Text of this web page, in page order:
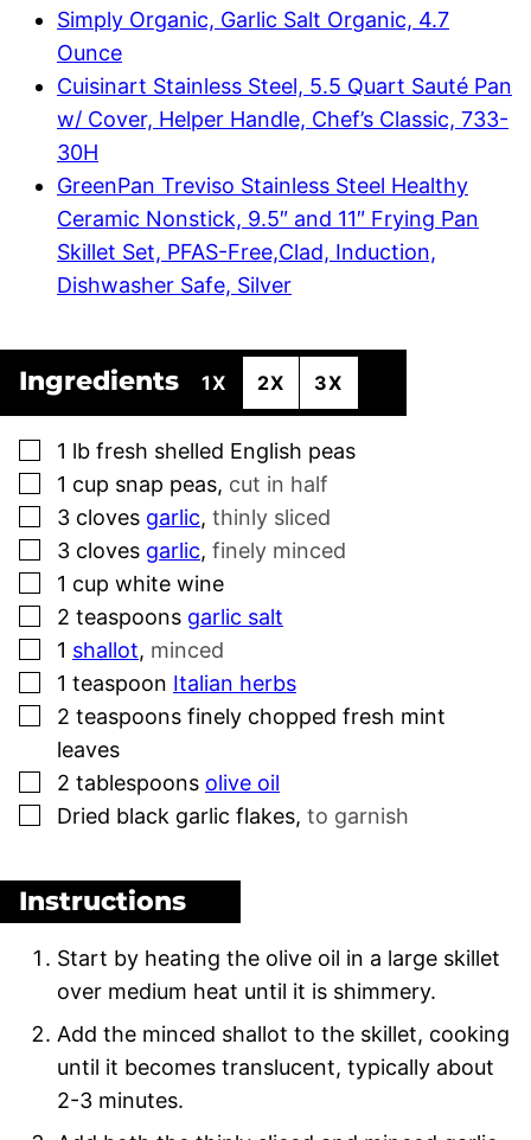
Simply Organic, Garlic Salt Organic, 4.7
Ounce
Cuisinart Stainless Steel, 5.5 Quart Sauté Pan
w/ Cover, Helper Handle, Chef’s Classic, 733-
30H
GreenPan Treviso Stainless Steel Healthy
Ceramic Nonstick, 9.5″ and 11″ Frying Pan
Skillet Set, PFAS-Free,Clad, Induction,
Dishwasher Safe, Silver
Ingredients 1X 2X 3X
▢
1 lb fresh shelled English peas
▢
1 cup snap peas, cut in half
▢
3 cloves garlic, thinly sliced
▢
3 cloves garlic, finely minced
▢
1 cup white wine
▢
2 teaspoons garlic salt
▢
1 shallot, minced
▢
1 teaspoon Italian herbs
▢
2 teaspoons finely chopped fresh mint
leaves
▢
2 tablespoons olive oil
▢
Dried black garlic flakes, to garnish
Instructions
Start by heating the olive oil in a large skillet
over medium heat until it is shimmery.
Add the minced shallot to the skillet, cooking
until it becomes translucent, typically about
2-3 minutes.